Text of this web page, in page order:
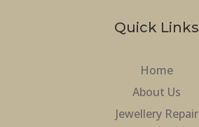
Quick Links
Home
About Us
Jewellery Repair